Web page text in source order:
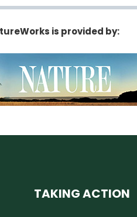
is provided by:
TAKING ACTION